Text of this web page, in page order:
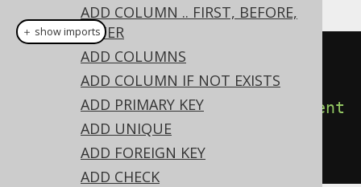
ADD COLUMN .. FIRST, BEFORE,
AFTER
ADD COLUMNS
ADD COLUMN IF NOT EXISTS
ADD PRIMARY KEY
ADD UNIQUE
ADD FOREIGN KEY
ADD CHECK
// Specify a new comment on a
.alterTable("table"
comment
"a comment describing the
).execute();
＋ show imports